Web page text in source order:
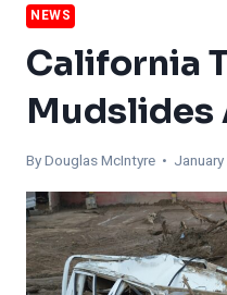
NEWS
California
Mudslides
ByDouglas McIntyre •